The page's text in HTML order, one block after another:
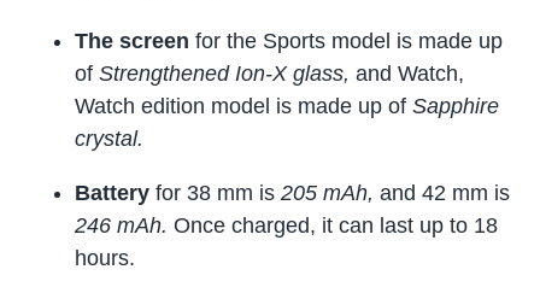
The screen for the Sports model is made up
ofStrengthened Ion-X glass, and Watch,
Watch edition model is made up ofSapphire
crystal.
Battery for 38 mm is205 mAh, and 42 mm is
246 mAh.Once charged, it can last up to 18
hours.